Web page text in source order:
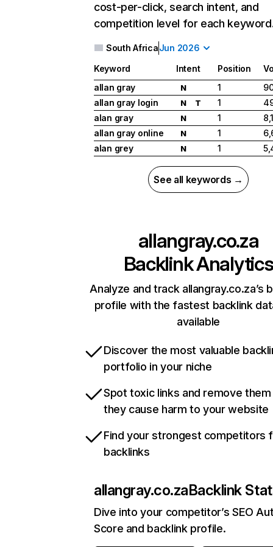
cost-per-click, search intent, and
competition level for each
South AfricaJun 2026
Keyword Intent Position
allan gray
N 1
allan gray login
N T 1
alan gray
N 1
allan gray online
N 1
alan grey
N 1
See all keywords →
allangray.co.za
Backlink Analytics
Analyze and track allangray.co.za’s
profile with the fastest backlink
available
Discover the most valuable
portfolio in your niche
Spot toxic links and remove
they cause harm to your website
Find your strongest competitors
backlinks
allangray.co.zaBacklink
Dive into your competitor’s SEO
Score and backlink profile.